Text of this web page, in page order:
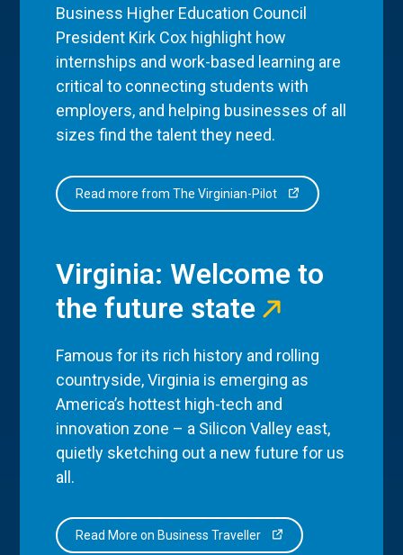
Business Higher Education Council
President Kirk Cox highlight how
internships and work-based learning are
critical to connecting students with
employers, and helping businesses of all
sizes find the talent they need.
Read more from The Virginian-Pilot
Virginia: Welcome to
the future state
Famous for its rich history and rolling
countryside, Virginia is emerging as
America’s hottest high-tech and
innovation zone – a Silicon Valley east,
quietly sketching out a new future for us
all.
Read More on Business Traveller